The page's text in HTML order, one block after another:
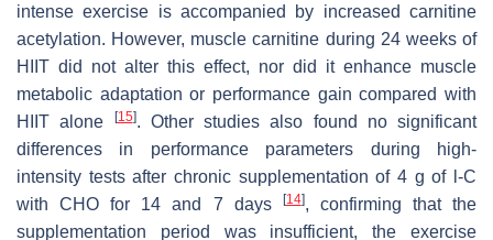
intense exercise is accompanied by increased carnitine
acetylation. However, muscle carnitine during 24 weeks of
HIIT did not alter this effect, nor did it enhance muscle
metabolic adaptation or performance gain compared with
HIIT alone
[15]. Other studies also found no significant
differences in performance parameters during high-
intensity tests after chronic supplementation of 4 g of -C
with CHO for 14 and 7 days
[14], confirming that the
supplementation period was insufficient, the exercise